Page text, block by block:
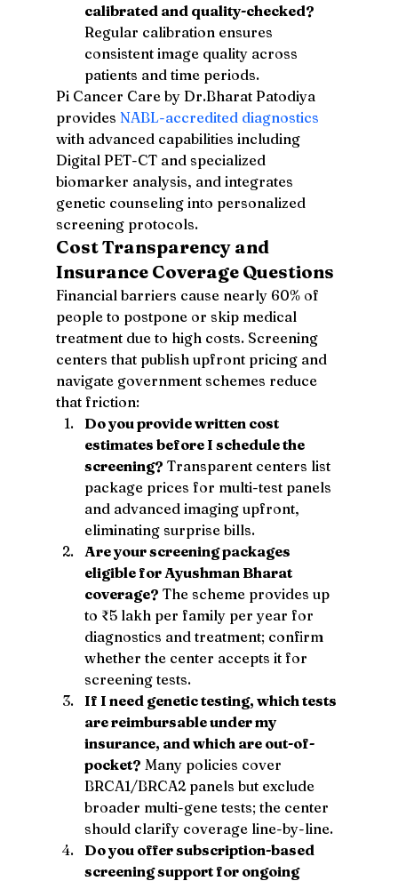
calibrated and quality-checked?
Regular calibration ensures
consistent image quality across
patients and time periods.
Pi Cancer Care by Dr.Bharat Patodiya
provides NABL-accredited diagnostics
with advanced capabilities including
Digital PET-CT and specialized
biomarker analysis, and integrates
genetic counseling into personalized
screening protocols.
Cost Transparency and
Insurance Coverage Questions
Financial barriers cause nearly 60% of
people to postpone or skip medical
treatment due to high costs. Screening
centers that publish upfront pricing and
navigate government schemes reduce
that friction:
Do you provide written cost
estimates before I schedule the
screening? Transparent centers list
package prices for multi-test panels
and advanced imaging upfront,
eliminating surprise bills.
Are your screening packages
eligible for Ayushman Bharat
coverage? The scheme provides up
to ₹5 lakh per family per year for
diagnostics and treatment; confirm
whether the center accepts it for
screening tests.
If I need genetic testing, which tests
are reimbursable under my
insurance, and which are out-of-
pocket? Many policies cover
BRCA1/BRCA2 panels but exclude
broader multi-gene tests; the center
should clarify coverage line-by-line.
Do you offer subscription-based
screening support for ongoing